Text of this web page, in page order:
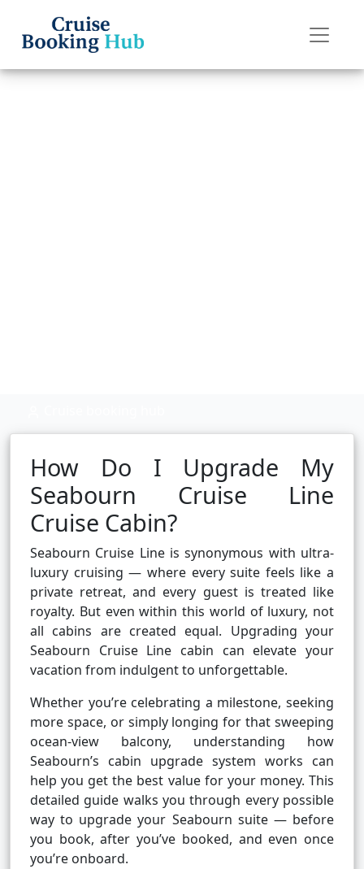
How Do I Upgrade My
Seabourn Cruise Line
Cruise Cabin?
Seabourn Cruise Line is synonymous with ultra-
luxury cruising — where every suite feels like a
private retreat, and every guest is treated like
royalty. But even within this world of luxury, not
all cabins are created equal. Upgrading your
Seabourn Cruise Line cabin can elevate your
vacation from indulgent to unforgettable.
Whether you’re celebrating a milestone, seeking
more space, or simply longing for that sweeping
ocean-view balcony, understanding how
Seabourn’s cabin upgrade system works can
help you get the best value for your money. This
detailed guide walks you through every possible
way to upgrade your Seabourn suite — before
you book, after you’ve booked, and even once
you’re onboard.